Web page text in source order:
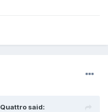
Quattro said: